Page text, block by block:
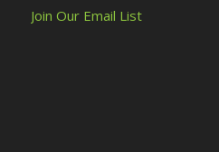
Join Our Email List